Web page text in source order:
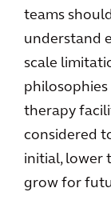
teams
understand
scale
therapy
considered
initial, lower
grow for